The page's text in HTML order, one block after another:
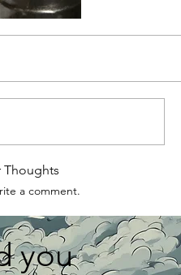
Thoughts
a comment.
you